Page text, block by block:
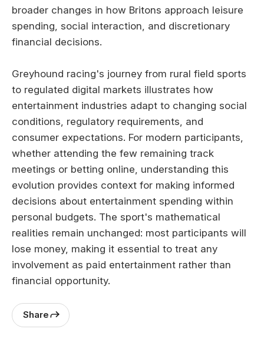
broader changes in how Britons approach leisure
spending, social interaction, and discretionary
financial decisions.
Greyhound racing's journey from rural field sports
to regulated digital markets illustrates how
entertainment industries adapt to changing social
conditions, regulatory requirements, and
consumer expectations. For modern participants,
whether attending the few remaining track
meetings or betting online, understanding this
evolution provides context for making informed
decisions about entertainment spending within
personal budgets. The sport's mathematical
realities remain unchanged: most participants will
lose money, making it essential to treat any
involvement as paid entertainment rather than
financial opportunity.
Share